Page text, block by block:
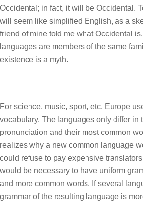
Occidental; in fact, it will be Occidental.
will seem like simplified English, as a
friend of mine told me what Occidental
languages are members of the same
existence is a myth.
For science, music, sport, etc, Europe
vocabulary. The languages only differ in
pronunciation and their most common
realizes why a new common language
could refuse to pay expensive
would be necessary to have uniform
and more common words. If several
grammar of the resulting language is